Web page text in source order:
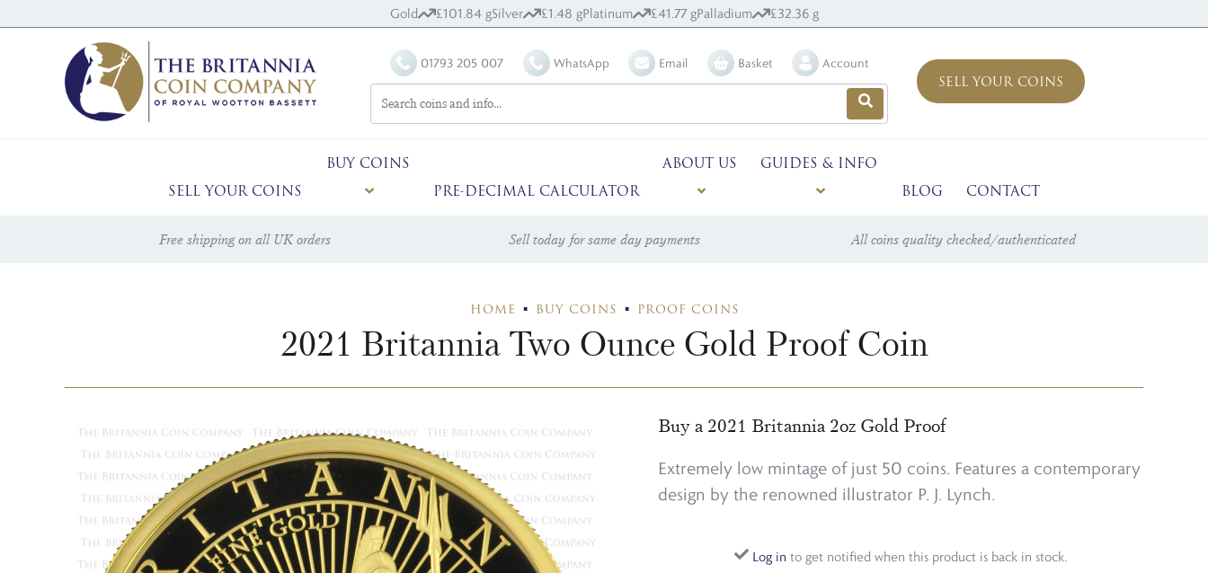
Gold £101.84 gSilver £1.48 gPlatinum £41.77 gPalladium £32.36 g
01793 205 007 WhatsApp Email Basket Account
SELL YOUR COINS
SELL YOUR COINS
BUY COINS
PRE-DECIMAL CALCULATOR
ABOUT US
GUIDES & INFO
BLOG
CONTACT
Free shipping on all UK orders Sell today for same day payments All coins quality checked/authenticated
HOME BUY COINS PROOF COINS
2021 Britannia Two Ounce Gold Proof Coin
Buy a 2021 Britannia 2oz Gold Proof
Extremely low mintage of just 50 coins. Features a contemporary
design by the renowned illustrator P. J. Lynch.
Log in to get notified when this product is back in stock.